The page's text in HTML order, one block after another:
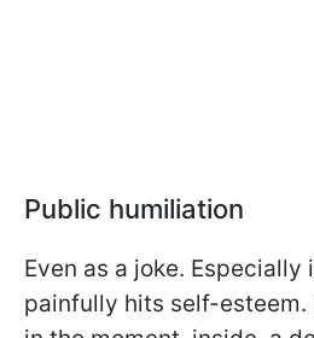
Public humiliation
Even as a joke. Especially
painfully hits self-esteem.